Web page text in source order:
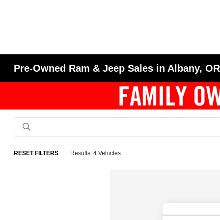
Pre-Owned Ram & Jeep Sales in Albany, OR
RESET FILTERS Results: 4 Vehicles